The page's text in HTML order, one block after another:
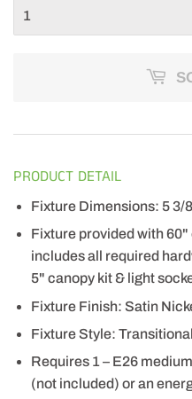
PRODUCT DETAIL
Fixture Dimensions: 5 3/
Fixture provided with
includes all required
5" canopy kit & light
Fixture Finish: Satin
Fixture Style: Transitional
Requires 1 – E26
(not included) or an